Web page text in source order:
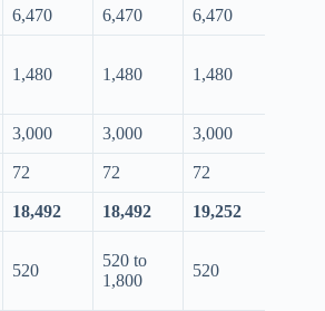
6,470 6,470 6,470
1,480 1,480 1,480
3,000 3,000 3,000
72 72 72
18,492 18,492 19,252
520
520 to
1,800
520